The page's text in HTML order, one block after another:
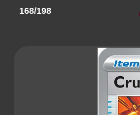
168/198